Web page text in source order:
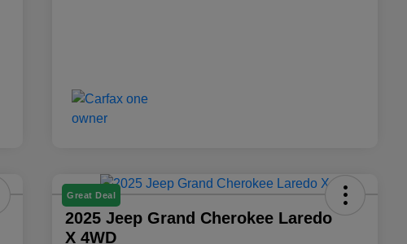
Great Deal
2025 Jeep Grand Cherokee Laredo
X 4WD